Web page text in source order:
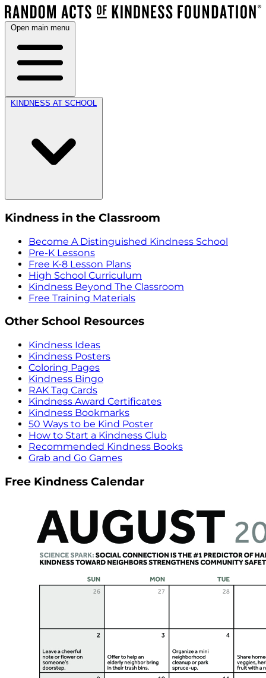
Open main menu
KINDNESS AT SCHOOL
Kindness in the Classroom
Become A Distinguished Kindness School
Pre-K Lessons
Free K-8 Lesson Plans
High School Curriculum
Kindness Beyond The Classroom
Free Training Materials
Other School Resources
Kindness Ideas
Kindness Posters
Coloring Pages
Kindness Bingo
RAK Tag Cards
Kindness Award Certificates
Kindness Bookmarks
50 Ways to be Kind Poster
How to Start a Kindness Club
Recommended Kindness Books
Grab and Go Games
Free Kindness Calendar